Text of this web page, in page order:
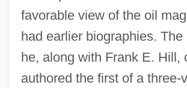
favorable view of the oil
had earlier biographies. The
he, along with Frank E. Hill,
authored the first of a three-